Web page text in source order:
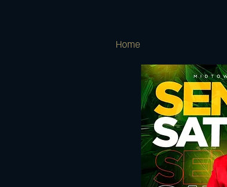
Home